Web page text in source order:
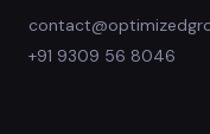
+91 9309 56 8046